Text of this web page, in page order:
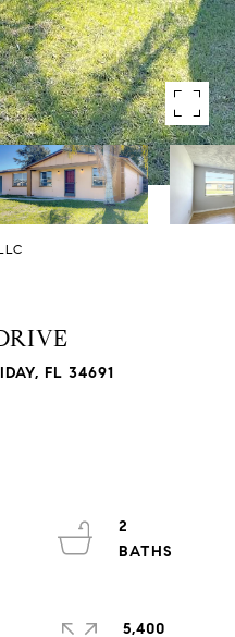
FL 34691
2
5,400